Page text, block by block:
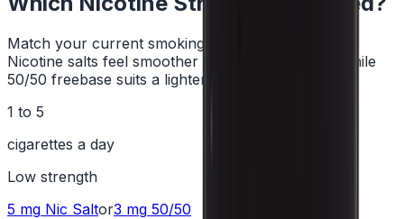
Match your current smoking habit to a strength.
Nicotine salts feel smoother at higher strengths, while
50/50 freebase suits a lighter hit.
1 to 5
cigarettes a day
Low strength
5 mg Nic Saltor3 mg 50/50